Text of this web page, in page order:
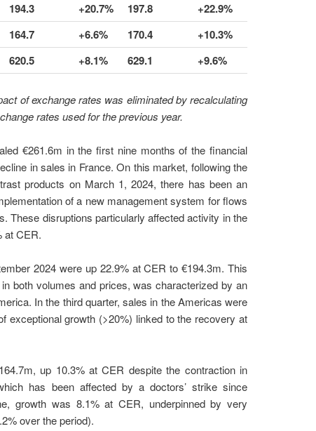
194.3 +20.7% 197.8 +22.9%
164.7 +6.6% 170.4
+10.3%
620.5 +8.1% 629.1 +9.6%
of exchange rates was eliminated by recalculating
rates used for the previous year.
€261.6m in the first nine months of the financial
in sales in France. On this market, following the
products on March 1, 2024, there has been an
of a new management system for flows
These disruptions particularly affected activity in the
at CER.
2024 were up 22.9% at CER to €194.3m. This
both volumes and prices, was characterized by an
In the third quarter, sales in the Americas were
exceptional growth (>20%) linked to the recovery at
up 10.3% at CER despite the contraction in
has been affected by a doctors’ strike since
growth was 8.1% at CER, underpinned by very
over the period).